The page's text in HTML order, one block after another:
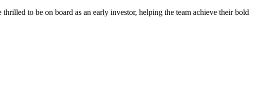
to be on board as an early investor, helping the team achieve their bold